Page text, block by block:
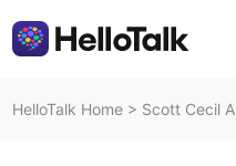
HelloTalk Home > Scott Cecil